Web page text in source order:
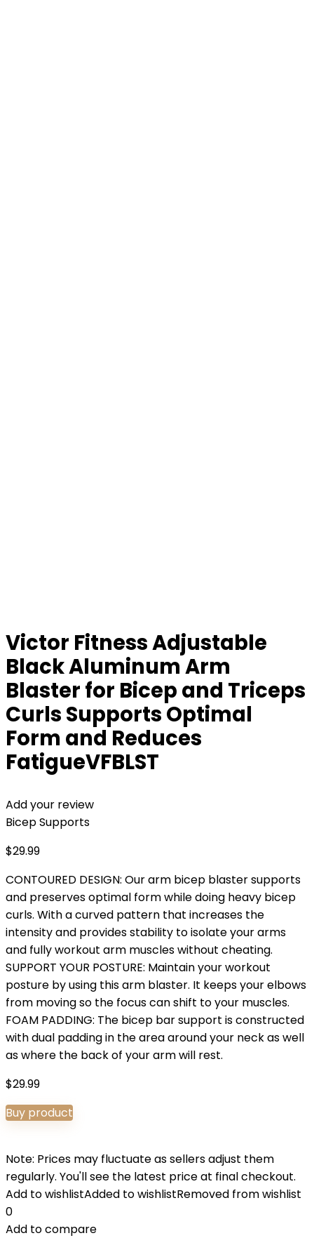
Victor Fitness Adjustable
Black Aluminum Arm
Blaster for Bicep and Triceps
Curls Supports Optimal
Form and Reduces
FatigueVFBLST
Add your review
Bicep Supports
$29.99
CONTOURED DESIGN: Our arm bicep blaster supports
and preserves optimal form while doing heavy bicep
curls. With a curved pattern that increases the
intensity and provides stability to isolate your arms
and fully workout arm muscles without cheating.
SUPPORT YOUR POSTURE: Maintain your workout
posture by using this arm blaster. It keeps your elbows
from moving so the focus can shift to your muscles.
FOAM PADDING: The bicep bar support is constructed
with dual padding in the area around your neck as well
as where the back of your arm will rest.
$29.99
Buy product
Note: Prices may fluctuate as sellers adjust them
regularly. You'll see the latest price at final checkout.
Add to wishlistAdded to wishlistRemoved from wishlist
0
Add to compare